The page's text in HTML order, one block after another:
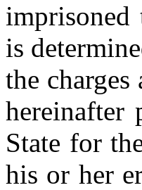
is
the
hereinafter
State for
his or her